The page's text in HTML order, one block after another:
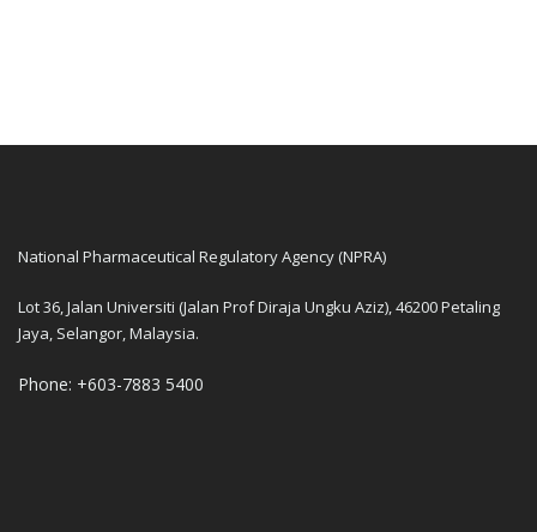
National Pharmaceutical Regulatory Agency (NPRA)
Lot 36, Jalan Universiti (Jalan Prof Diraja Ungku Aziz), 46200 Petaling
Jaya, Selangor, Malaysia.
Phone: +603-7883 5400